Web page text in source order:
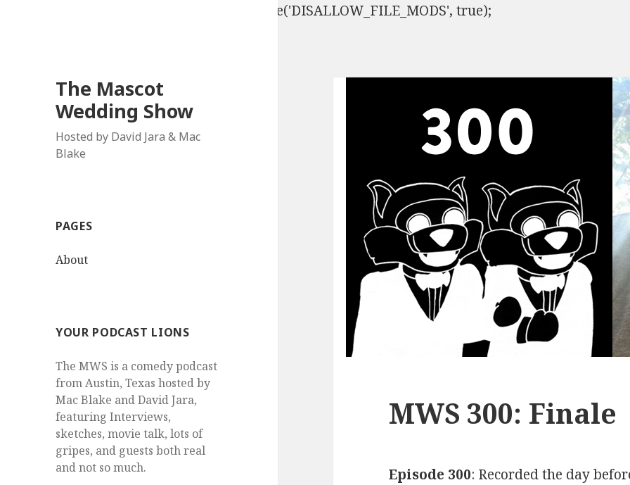
define('DISALLOW_FILE_EDIT', true); define('DISALLOW_FILE_MODS', true);
The Mascot
Wedding Show
Hosted by David Jara & Mac
Blake
PAGES
About
YOUR PODCAST LIONS
The MWS is a comedy podcast
from Austin, Texas hosted by
Mac Blake and David Jara,
featuring Interviews,
sketches, movie talk, lots of
gripes, and guests both real
and not so much.
MWS 300: Finale
Episode 300: Recorded the day